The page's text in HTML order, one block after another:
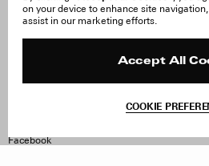
on your device to enhance site
assist in our marketing efforts.
Accept All
COOKIE
About Us
FAQ
Site
Facebook